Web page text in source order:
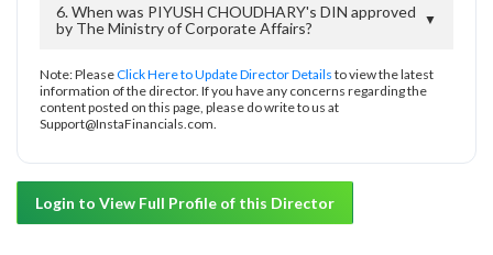
6. When was PIYUSH CHOUDHARY's DIN approved
by The Ministry of Corporate Affairs?
▼
Note: PleaseClick Here to Update Director Details to view the latest
information of the director. If you have any concerns regarding the
content posted on this page, please do write to us at
Support@InstaFinancials.com.
Login to View Full Profile of this Director